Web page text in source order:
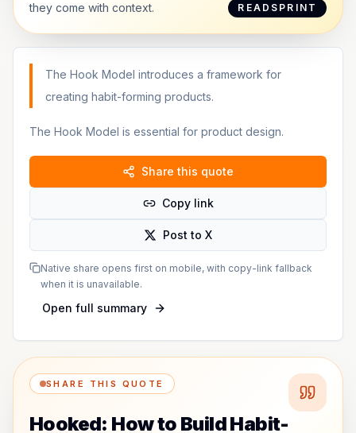
they come with context.
READSPRINT
The Hook Model introduces a framework for
creating habit-forming products.
The Hook Model is essential for product design.
Share this quote
Copy link
Post to X
Native share opens first on mobile, with copy-link fallback
when it is unavailable.
Open full summary
SHARE THIS QUOTE
Hooked: How to Build Habit-